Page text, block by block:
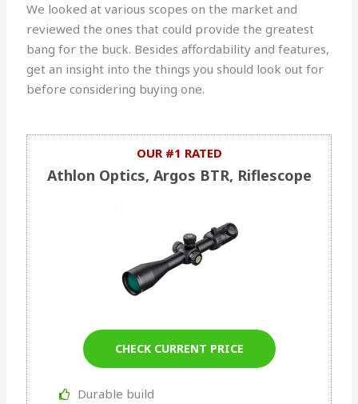
We looked at various scopes on the market and
reviewed the ones that could provide the greatest
bang for the buck. Besides affordability and features,
get an insight into the things you should look out for
before considering buying one.
OUR #1 RATED
Athlon Optics, Argos BTR, Riflescope
CHECK CURRENT PRICE
Durable build